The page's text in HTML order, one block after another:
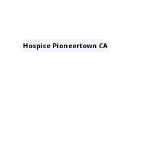
Hospice Pioneertown CA